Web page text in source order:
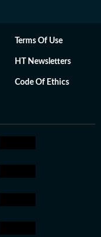
Terms Of Use
HT Newsletters
Code Of Ethics